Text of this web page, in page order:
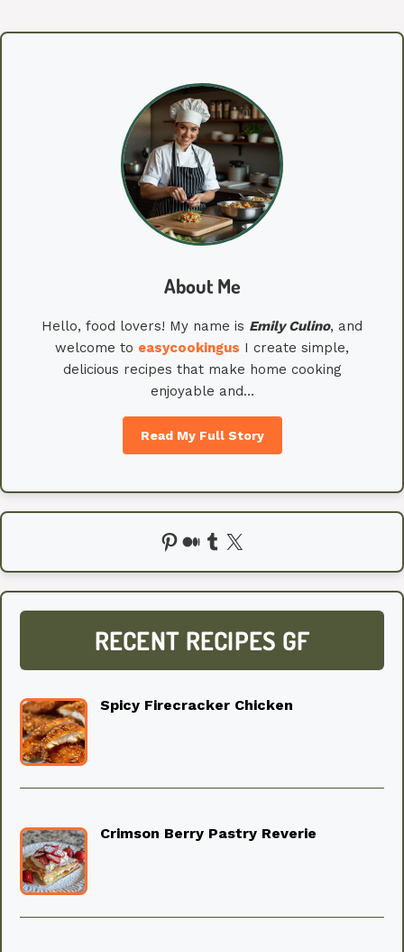
About Me
Hello, food lovers! My name is EmilyCulino, and
welcome to easycookingus I create simple,
delicious recipes that make home cooking
enjoyable and…
Read My Full Story
Pinterest
Medium
Tumblr
X
RECENT RECIPES GF
Spicy Firecracker Chicken
Crimson Berry Pastry Reverie